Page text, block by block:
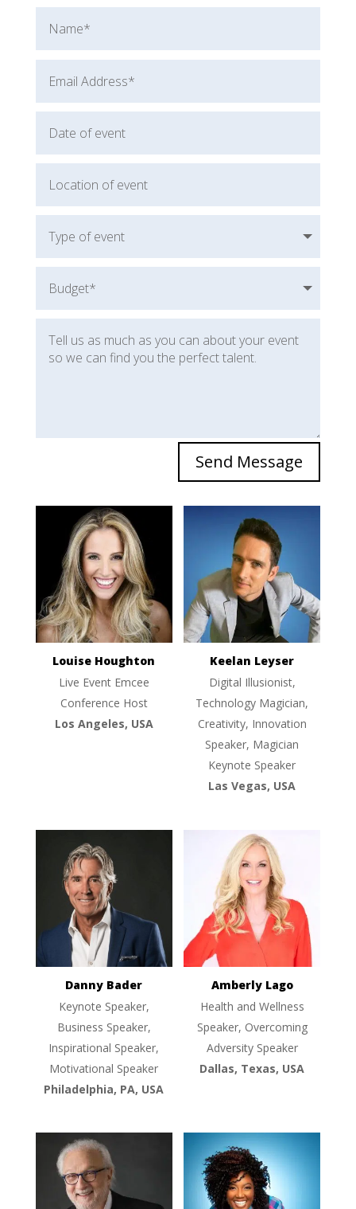
Send Message
Louise Houghton
Live Event Emcee
Conference Host
Los Angeles, USA
Keelan Leyser
Digital Illusionist,
Technology Magician,
Creativity, Innovation
Speaker, Magician
Keynote Speaker
Las Vegas, USA
Danny Bader
Keynote Speaker,
Business Speaker,
Inspirational Speaker,
Motivational Speaker
Philadelphia, PA, USA
Amberly Lago
Health and Wellness
Speaker, Overcoming
Adversity Speaker
Dallas, Texas, USA